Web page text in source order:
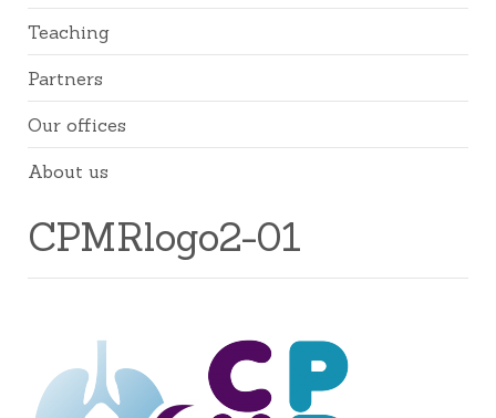
Teaching
Partners
Our offices
About us
CPMRlogo2-01